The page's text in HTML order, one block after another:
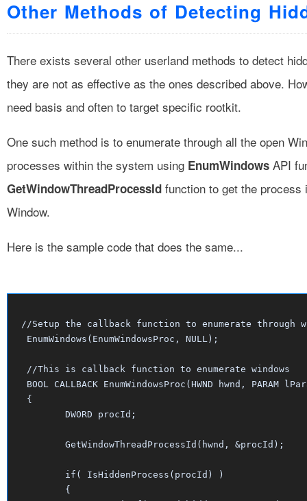
Other Methods of Detecting
There exists several other userland methods to detect
they are not as effective as the ones described above.
need basis and often to target specific rootkit.
One such method is to enumerate through all the open
processes within the system using EnumWindows API
GetWindowThreadProcessId function to get the
Window.
Here is the sample code that does the same...
//Setup the callback function to enumerate through
EnumWindows(EnumWindowsProc, NULL);
//This is callback function to enumerate windows
BOOL CALLBACK EnumWindowsProc(HWND hwnd, PARAM
{